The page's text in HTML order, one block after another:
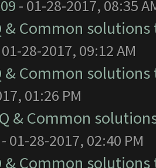
- 01-28-2017, 08:35
& Common
28-2017, 09:12 AM
& Common
01:26 PM
& Common
01-28-2017, 02:40 PM
& Common